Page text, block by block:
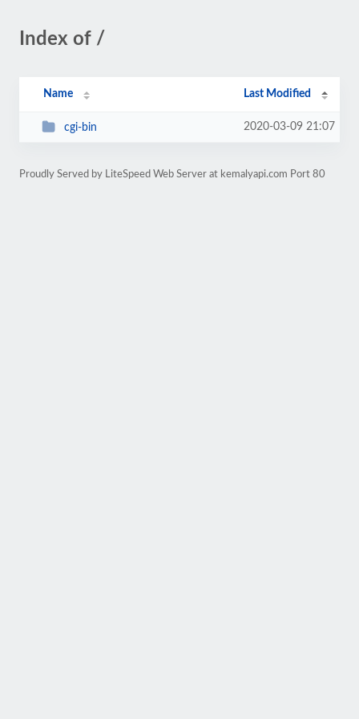
Index of /
Name Last Modified
cgi-bin 2020-03-09 21:07
Proudly Served by LiteSpeed Web Server at kemalyapi.com Port 80